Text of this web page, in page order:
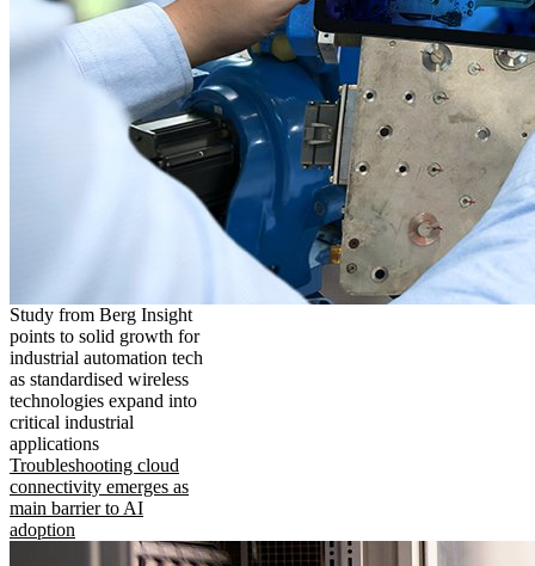
Study from Berg Insight
points to solid growth for
industrial automation tech
as standardised wireless
technologies expand into
critical industrial
applications
Troubleshooting cloud
connectivity emerges as
main barrier to AI
adoption